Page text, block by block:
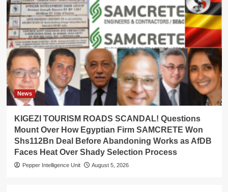
News
KIGEZI TOURISM ROADS SCANDAL! Questions
Mount Over How Egyptian Firm SAMCRETE Won
Shs112Bn Deal Before Abandoning Works as AfDB
Faces Heat Over Shady Selection Process
Pepper Intelligence Unit August 5, 2026